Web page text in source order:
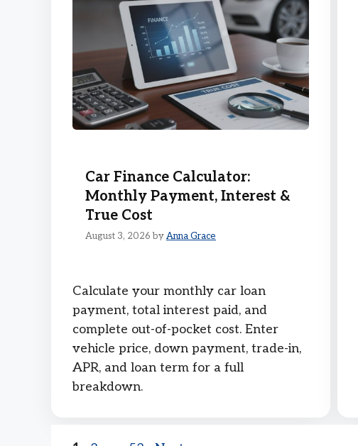
Car Finance Calculator:
Monthly Payment, Interest &
True Cost
August 3, 2026 byAnna Grace
Calculate your monthly car loan
payment, total interest paid, and
complete out-of-pocket cost. Enter
vehicle price, down payment, trade-in,
APR, and loan term for a full
breakdown.